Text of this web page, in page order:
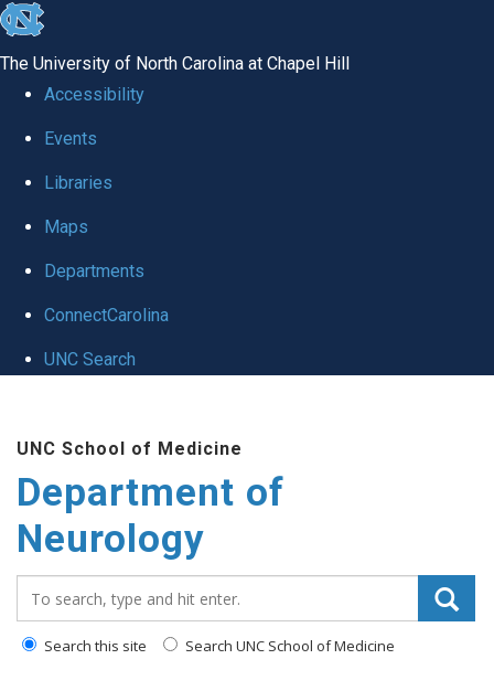
skip to the end of the global utility bar
The University of North Carolina at Chapel Hill
Accessibility
Events
Libraries
Maps
Departments
ConnectCarolina
UNC Search
UNC School of Medicine
Department of
Neurology
Search this site Search UNC School of Medicine